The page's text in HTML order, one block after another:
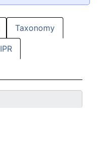
Taxonomy
IPR